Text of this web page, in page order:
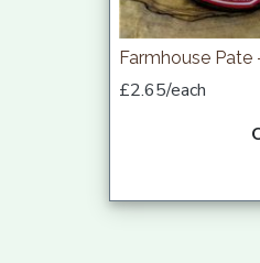
Farmhouse Pate
£2.65/each